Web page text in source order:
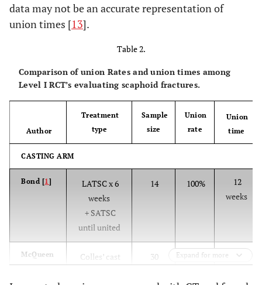
data may not be an accurate representation of
union times [13].
Table 2.
Comparison of union Rates and union times among
Level I RCT’s evaluating scaphoid fractures.
Author
Treatment
type
Sample
size
Union
rate
Union
time
CASTING ARM
Bond [1 ]
LATSC x 6
weeks
+ SATSC
until united
14 100%
12
weeks
McQueen
[2]
Colles’ cast 30 86.7%
14
Expand for more